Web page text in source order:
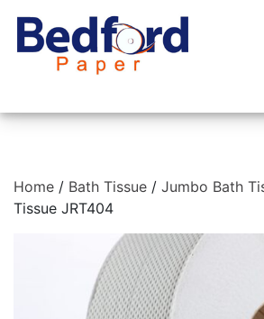
Home / Bath Tissue / Jumbo Bath
Tissue JRT404